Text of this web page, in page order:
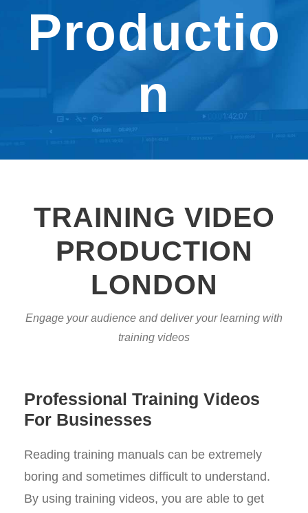
Productio
n
TRAINING VIDEO
PRODUCTION
LONDON
Engage your audience and deliver your learning with
training videos
Professional Training Videos
For Businesses
Reading training manuals can be extremely
boring and sometimes difficult to understand.
By using training videos, you are able to get